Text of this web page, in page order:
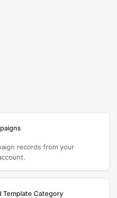
records from your
Template Category